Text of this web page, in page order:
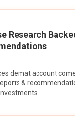
Research
demat account
&